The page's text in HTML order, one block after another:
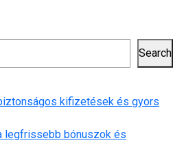
Search
kifizetések és gyors
legfrissebb bónuszok és